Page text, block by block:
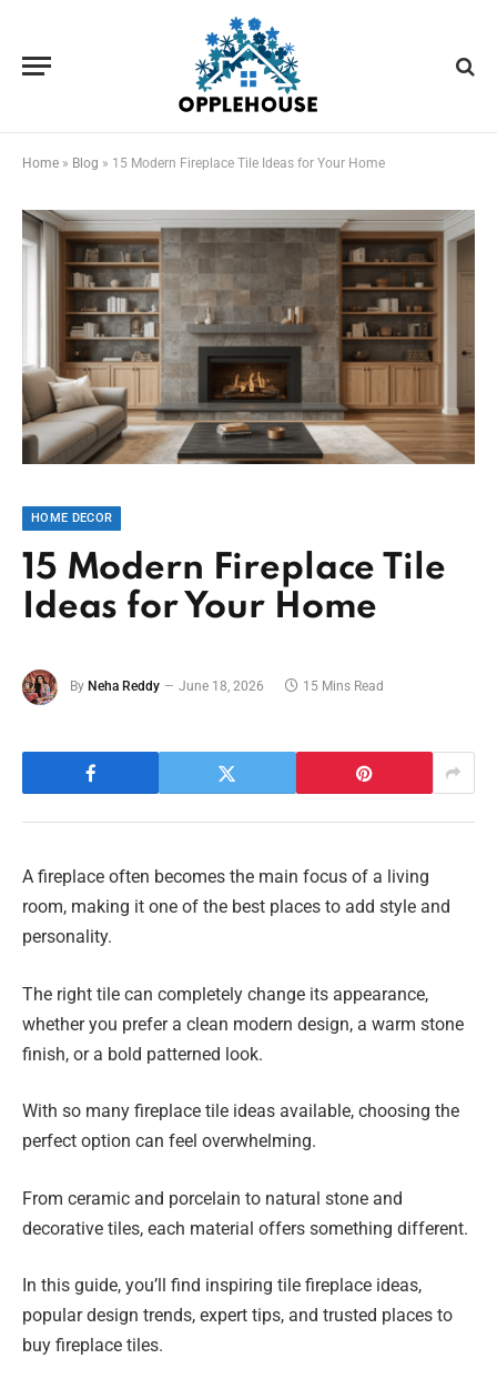
Home » Blog » 15 Modern Fireplace Tile Ideas for Your Home
HOME DECOR
15 Modern Fireplace Tile
Ideas for Your Home
By Neha Reddy June 18, 2026 15 Mins Read
A fireplace often becomes the main focus of a living
room, making it one of the best places to add style and
personality.
The right tile can completely change its appearance,
whether you prefer a clean modern design, a warm stone
finish, or a bold patterned look.
With so many fireplace tile ideas available, choosing the
perfect option can feel overwhelming.
From ceramic and porcelain to natural stone and
decorative tiles, each material offers something different.
In this guide, you’ll find inspiring tile fireplace ideas,
popular design trends, expert tips, and trusted places to
buy fireplace tiles.